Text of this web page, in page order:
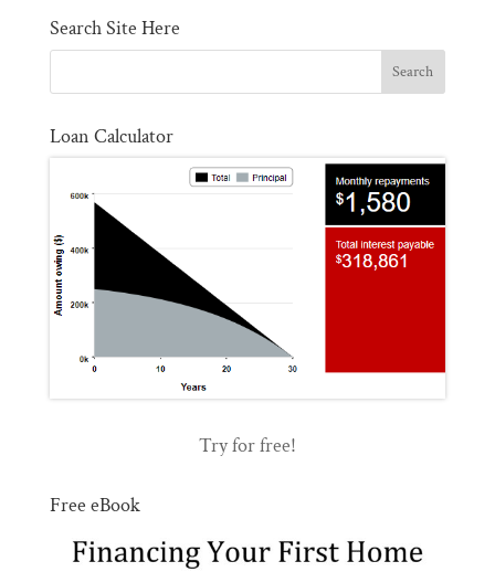
Search Site Here
Loan Calculator
Try for free!
Free eBook